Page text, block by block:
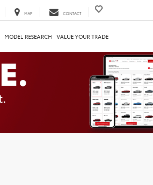
MAP CONTACT
MODEL RESEARCH VALUE YOUR TRADE